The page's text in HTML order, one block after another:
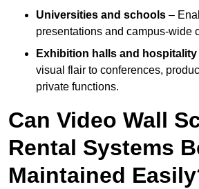
Universities and schools –
presentations and campus-wide
Exhibition halls and
visual flair to conferences,
private functions.
Can Video Wall
Rental Systems
Maintained